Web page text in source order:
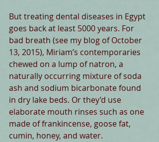
But treating dental diseases in Egypt
goes back at least 5000 years. For
bad breath (see my blog of October
13, 2015), Miriam’s contemporaries
chewed on a lump of natron, a
naturally occurring mixture of soda
ash and sodium bicarbonate found
in dry lake beds. Or they’d use
elaborate mouth rinses such as one
made of frankincense, goose fat,
cumin, honey, and water.